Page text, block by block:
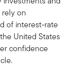
on
of interest-rate
United States
confidence